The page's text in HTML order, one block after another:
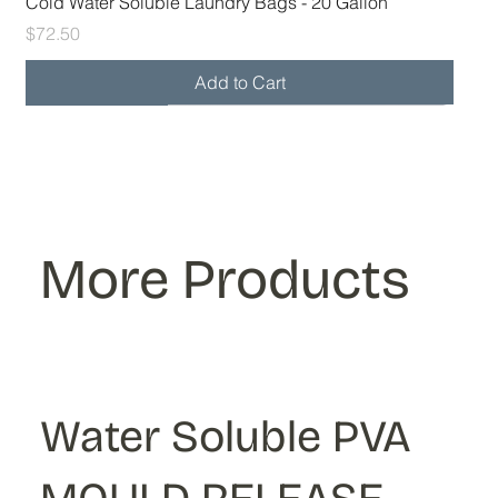
Price
$72.50
Add to Cart
Water Soluble PVA
More Products